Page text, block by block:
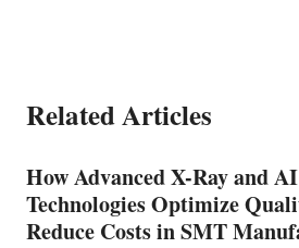
Related Articles
How Advanced X-Ray and
Technologies Optimize
Reduce Costs in SMT